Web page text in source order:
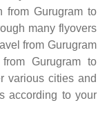
from Gurugram to
many flyovers
from Gurugram
Gurugram to
various cities and
according to your